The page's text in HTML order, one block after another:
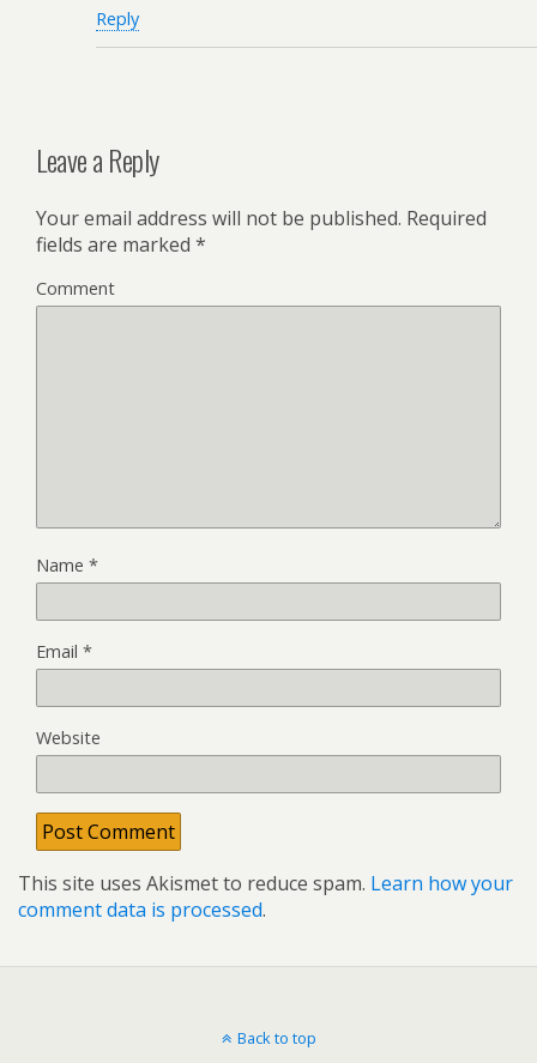
Reply
Leave a Reply
Your email address will not be published. Required
fields are marked *
Comment
Name *
Email *
Website
This site uses Akismet to reduce spam. Learn how your
comment data is processed.
Back to top